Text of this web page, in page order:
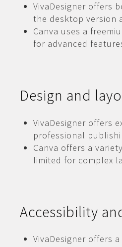
VivaDesigner offers
the desktop version
Canva uses a
for advanced
Design and
VivaDesigner offers
professional
Canva offers a
limited for complex
Accessibility
VivaDesigner offers